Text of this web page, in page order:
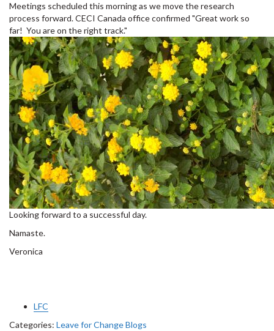
Meetings scheduled this morning as we move the research
process forward. CECI Canada office confirmed "Great work so
far! You are on the right track."
Looking forward to a successful day.
Namaste.
Veronica
LFC
Categories: Leave for Change Blogs